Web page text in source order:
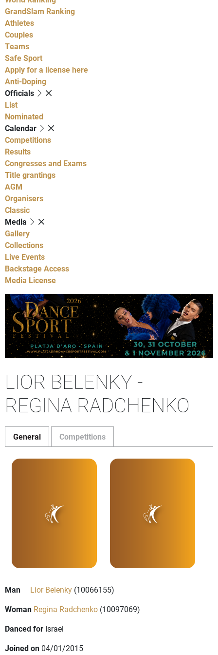
GrandSlam Ranking
Athletes
Couples
Teams
Safe Sport
Apply for a license here
Anti-Doping
Officials
List
Nominated
Calendar
Competitions
Results
Congresses and Exams
Title grantings
AGM
Organisers
Classic
Media
Gallery
Collections
Live Events
Backstage Access
Media License
LIOR BELENKY -
REGINA RADCHENKO
General Competitions
Man Lior Belenky (10066155)
Woman Regina Radchenko (10097069)
Danced for Israel
Joined on 04/01/2015